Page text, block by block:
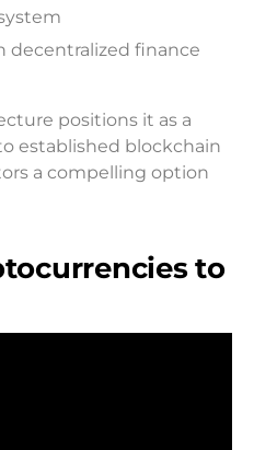
decentralized finance
positions it as a
established blockchain
a compelling option
to